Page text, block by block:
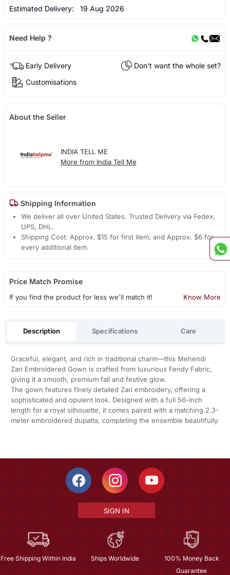
Estimated Delivery: 19 Aug 2026
Need Help ?
Early Delivery
Don't want the whole set?
Customisations
About the Seller
INDIA TELL ME
More from India Tell Me
Shipping Information
We deliver all over United States. Trusted Delivery via Fedex,
UPS, DHL.
Shipping Cost: Approx. $15 for first item, and Approx. $6 for
every additional item.
Price Match Promise
If you find the product for less we'll match it! Know More
Description Specifications Care
Graceful, elegant, and rich in traditional charm—this Mehendi
Zari Embroidered Gown is crafted from luxurious Fendy Fabric,
giving it a smooth, premium fall and festive glow.
The gown features finely detailed Zari embroidery, offering a
sophisticated and opulent look. Designed with a full 56-inch
length for a royal silhouette, it comes paired with a matching 2.3-
meter embroidered dupatta, completing the ensemble beautifully.
SIGN IN
Free Shipping Within India Ships Worldwide
100% Money Back
Guarantee